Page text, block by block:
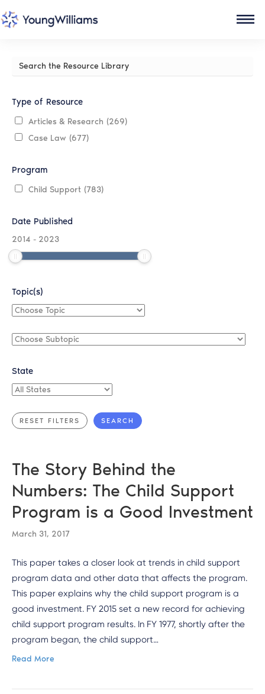
Search
Library
Type of Resource
Articles & Research (269)
Case Law (677)
Program
Child Support (783)
Date Published
2014 - 2023
Topic(s)
Choose
Choose
State
All
The Story Behind the
Numbers: The Child Support
Program is a Good Investment
March 31, 2017
This paper takes a closer look at trends in child support
program data and other data that affects the program.
This paper explains why the child support program is a
good investment. FY 2015 set a new record for achieving
child support program results. In FY 1977, shortly after the
program began, the child support…
Read More